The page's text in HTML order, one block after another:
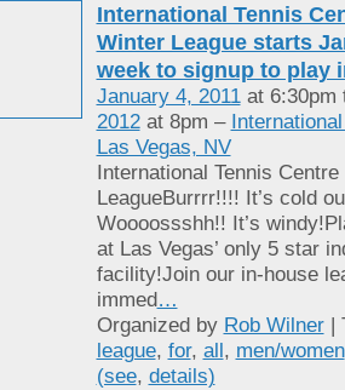
International Tennis
Winter League starts
week to signup to play
January 4, 2011at 6:30pm
2012at 8pm –
Las Vegas, NV
International Tennis
LeagueBurrrr!!!! It’s cold
Woooossshh!! It’s
at Las Vegas’ only 5 star
facility!Join our in-house
immed …
Organized by Rob Wilner|
league, for, all , men/women
(see, details)